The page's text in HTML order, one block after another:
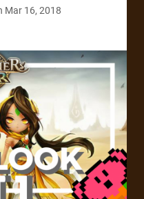
Mar 16, 2018